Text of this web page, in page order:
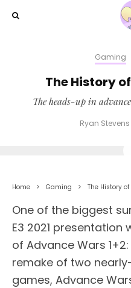
Gaming
The History
The heads-up in
Ryan Stevens
Home Gaming The History
One of the biggest
E3 2021
of Advance Wars
remake of two
games, Advance